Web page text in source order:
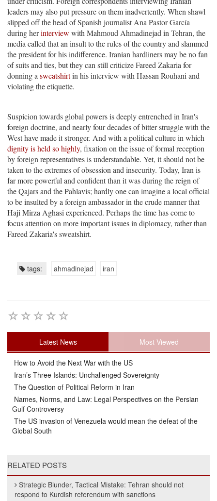
leaders may also put pressure on them inadvertently. When shawl
slipped off the head of Spanish journalist Ana Pastor García
during herinterview with Mahmoud Ahmadinejad in Tehran, the
media called that an insult to the rules of the country and slammed
the president for his indifference. Iranian hardliners may be no fan
of suits and ties, but they can still criticize Fareed Zakaria for
donning a sweatshirtin his interview with Hassan Rouhani and
violating the etiquette.
Suspicion towards global powers is deeply entrenched in Iran's
foreign doctrine, and nearly four decades of bitter struggle with the
West have made it stronger. And with a political culture in which
dignity is held so highly, fixation on the issue of formal reception
by foreign representatives is understandable. Yet, it should not be
taken to the extremes of obsession and insecurity. Today, Iran is
far more powerful and confident than it was during the reign of
the Qajars and the Pahlavis; hardly one can imagine a local official
to be insulted by a foreign ambassador in the crude manner that
Haji Mirza Aghasi experienced. Perhaps the time has come to
focus attention on more important issues in diplomacy, rather than
Fareed Zakaria's sweatshirt.
tags: ahmadinejad iran
Latest News Most Viewed
How to Avoid the Next War with the US
Iran’s Three Islands: Unchallenged Sovereignty
The Question of Political Reform in Iran
Names, Norms, and Law: Legal Perspectives on the Persian
Gulf Controversy
The US invasion of Venezuela would mean the defeat of the
Global South
RELATED POSTS
Strategic Blunder, Tactical Mistake: Tehran should not
respond to Kurdish referendum with sanctions